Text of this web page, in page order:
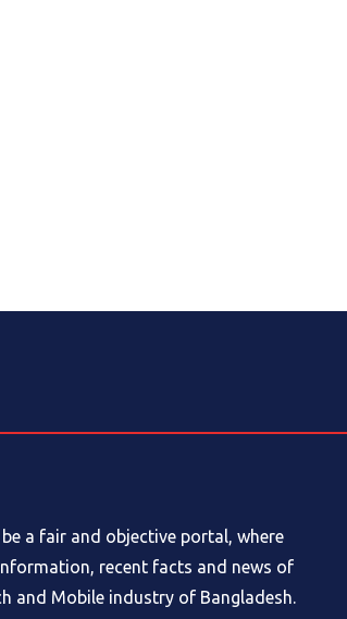
a fair and objective portal, where
recent facts and news of
and Mobile industry of Bangladesh.